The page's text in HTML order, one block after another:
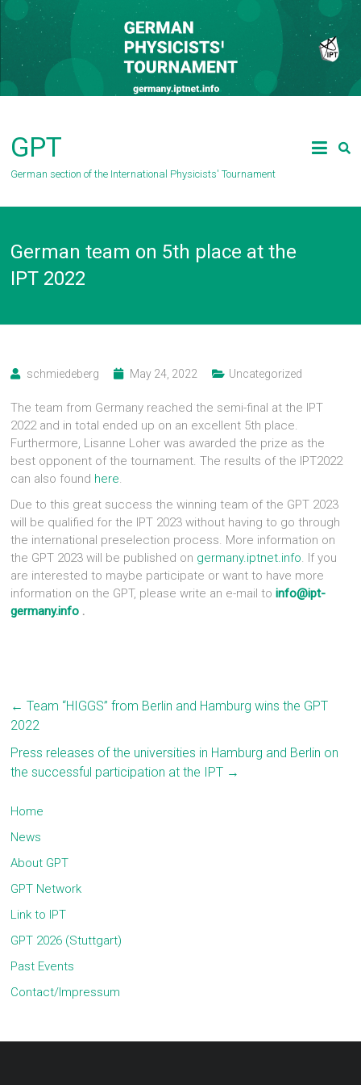
to
content
GPT
German section of the International Physicists' Tournament
German team on 5th place at the
IPT 2022
schmiedeberg May 24, 2022 Uncategorized
The team from Germany reached the semi-final at the IPT
2022 and in total ended up on an excellent 5th place.
Furthermore, Lisanne Loher was awarded the prize as the
best opponent of the tournament. The results of the IPT2022
can also found here.
Due to this great success the winning team of the GPT 2023
will be qualified for the IPT 2023 without having to go through
the international preselection process. More information on
the GPT 2023 will be published on germany.iptnet.info. If you
are interested to maybe participate or want to have more
information on the GPT, please write an e-mail toinfo@ipt-
germany.info .
← Team “HIGGS” from Berlin and Hamburg wins the GPT
2022
Press releases of the universities in Hamburg and Berlin on
the successful participation at the IPT →
Home
News
About GPT
GPT Network
Link to IPT
GPT 2026 (Stuttgart)
Past Events
Contact/Impressum